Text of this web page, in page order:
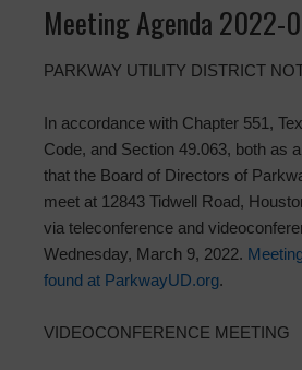
Meeting Agenda 2022-
PARKWAY UTILITY DISTRICT
In accordance with Chapter 551,
Code, and Section 49.063, both as
that the Board of Directors of
meet at 12843 Tidwell Road,
via teleconference and
Wednesday, March 9, 2022.
found at ParkwayUD.org.
VIDEOCONFERENCE MEETING